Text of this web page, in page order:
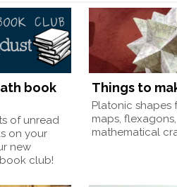
book
of unread
on your
new
club!
Things to
Platonic shapes
maps,
mathematical